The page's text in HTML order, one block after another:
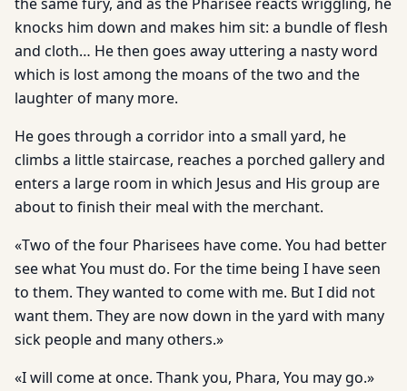
knocks him down and makes him sit: a bundle of flesh
and cloth… He then goes away uttering a nasty word
which is lost among the moans of the two and the
laughter of many more.
He goes through a corridor into a small yard, he
climbs a little staircase, reaches a porched gallery and
enters a large room in which Jesus and His group are
about to finish their meal with the merchant.
«Two of the four Pharisees have come. You had better
see what You must do. For the time being I have seen
to them. They wanted to come with me. But I did not
want them. They are now down in the yard with many
sick people and many others.»
«I will come at once. Thank you, Phara, You may go.»